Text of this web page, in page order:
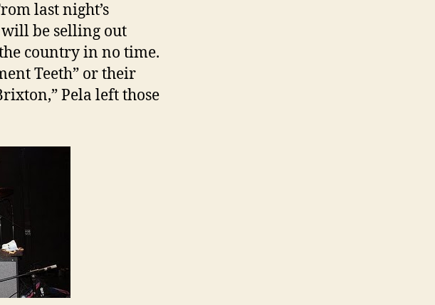
last night’s
be selling out
country in no time.
Teeth” or their
Pela left those